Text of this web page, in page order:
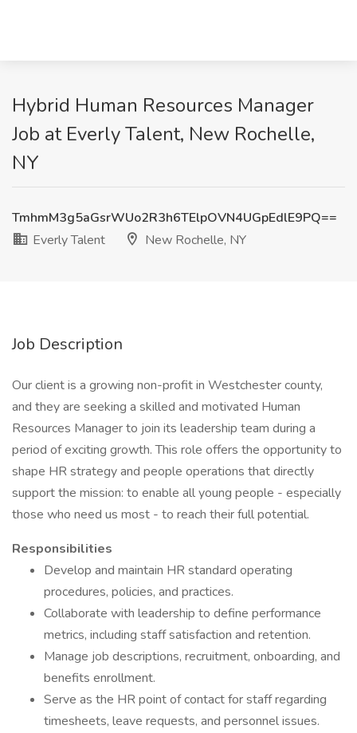
Hybrid Human Resources Manager
Job at Everly Talent, New Rochelle,
NY
TmhmM3g5aGsrWUo2R3h6TElpOVN4UGpEdlE9PQ==
Everly Talent
New Rochelle, NY
Job Description
Our client is a growing non-profit in Westchester county,
and they are seeking a skilled and motivated Human
Resources Manager to join its leadership team during a
period of exciting growth. This role offers the opportunity to
shape HR strategy and people operations that directly
support the mission: to enable all young people - especially
those who need us most - to reach their full potential.
Responsibilities
Develop and maintain HR standard operating
procedures, policies, and practices.
Collaborate with leadership to define performance
metrics, including staff satisfaction and retention.
Manage job descriptions, recruitment, onboarding, and
benefits enrollment.
Serve as the HR point of contact for staff regarding
timesheets, leave requests, and personnel issues.